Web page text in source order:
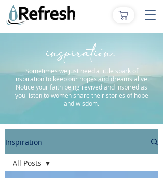
inspiration.
Sometimes we just need a little spark of
inspiration to keep our hopes and dreams alive.
Notice your faith being revived and inspired as
you listen to women share their stories of hope
and wisdom.
Inspiration
All Posts